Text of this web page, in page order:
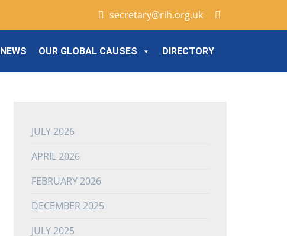
secretary@rih.org.uk
NEWS OUR GLOBAL CAUSES DIRECTORY
JULY 2026
APRIL 2026
FEBRUARY 2026
DECEMBER 2025
JULY 2025